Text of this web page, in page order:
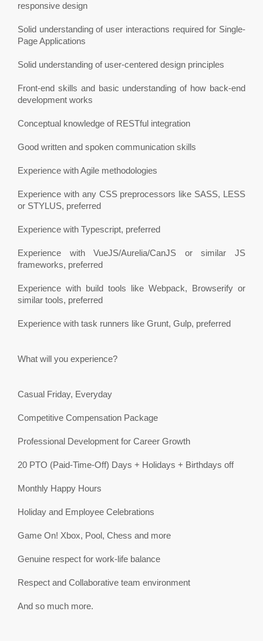
responsive design
Solid understanding of user interactions required for Single-
Page Applications
Solid understanding of user-centered design principles
Front-end skills and basic understanding of how back-end
development works
Conceptual knowledge of RESTful integration
Good written and spoken communication skills
Experience with Agile methodologies
Experience with any CSS preprocessors like SASS, LESS
or STYLUS, preferred
Experience with Typescript, preferred
Experience with VueJS/Aurelia/CanJS or similar JS
frameworks, preferred
Experience with build tools like Webpack, Browserify or
similar tools, preferred
Experience with task runners like Grunt, Gulp, preferred
What will you experience?
Casual Friday, Everyday
Competitive Compensation Package
Professional Development for Career Growth
20 PTO (Paid-Time-Off) Days + Holidays + Birthdays off
Monthly Happy Hours
Holiday and Employee Celebrations
Game On! Xbox, Pool, Chess and more
Genuine respect for work-life balance
Respect and Collaborative team environment
And so much more.